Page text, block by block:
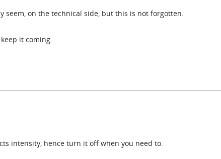
seem, on the technical side, but this is not forgotten.
it coming.
intensity, hence turn it off when you need to.